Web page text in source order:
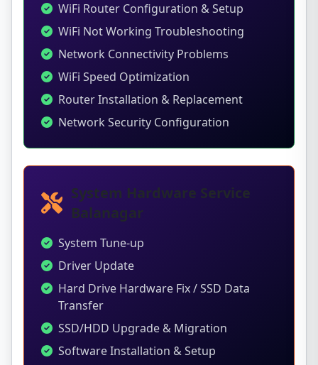
WiFi Router Configuration & Setup
WiFi Not Working Troubleshooting
Network Connectivity Problems
WiFi Speed Optimization
Router Installation & Replacement
Network Security Configuration
System Hardware Service
Balanagar
System Tune-up
Driver Update
Hard Drive Hardware Fix / SSD Data
Transfer
SSD/HDD Upgrade & Migration
Software Installation & Setup